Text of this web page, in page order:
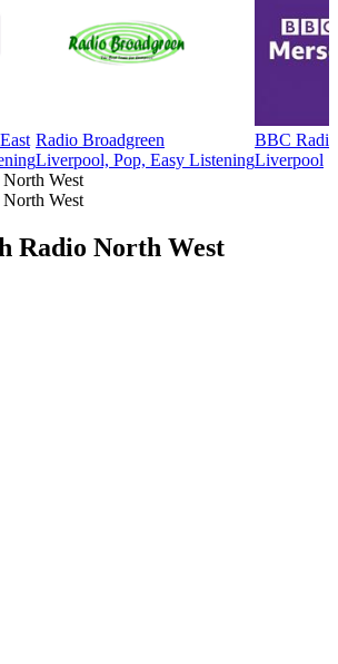
Radio Broadgreen
Liverpool, Pop, Easy Listening
BBC
Liverpool
West
West
Radio North West